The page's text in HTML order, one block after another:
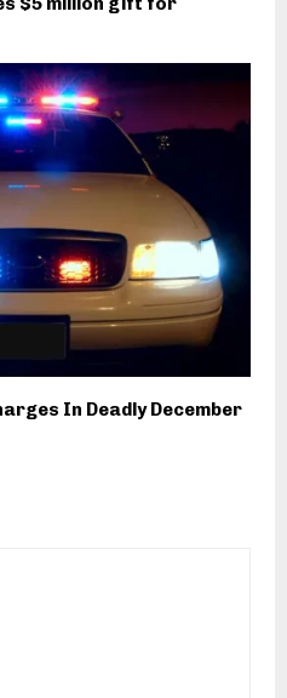
In Deadly December